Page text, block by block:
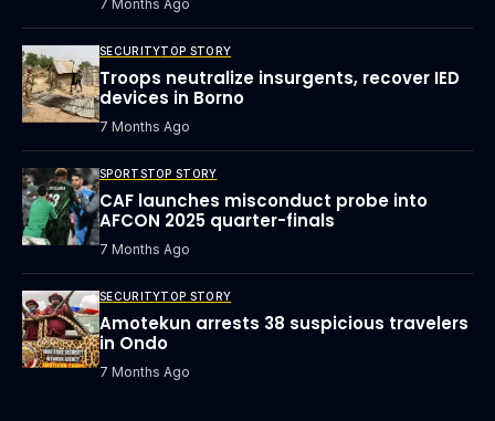
7 Months Ago
SECURITYTOP STORY
Troops neutralize insurgents, recover IED
devices in Borno
7 Months Ago
SPORTSTOP STORY
CAF launches misconduct probe into
AFCON 2025 quarter-finals
7 Months Ago
SECURITYTOP STORY
Amotekun arrests 38 suspicious travelers
in Ondo
7 Months Ago